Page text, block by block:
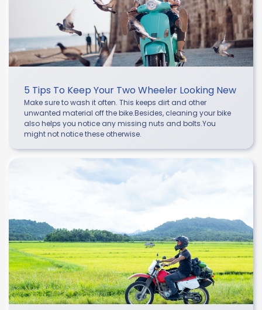
5 Tips To Keep Your Two Wheeler Looking New
Make sure to wash it often. This keeps dirt and other
unwanted material off the bike.Besides, cleaning your bike
also helps you notice any missing nuts and bolts.You
might not notice these otherwise.